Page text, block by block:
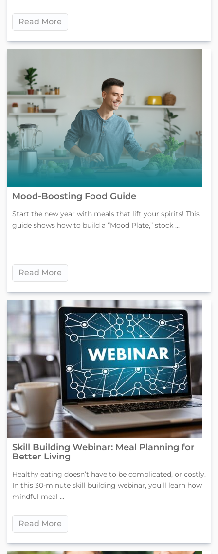
Read More
Mood-Boosting Food Guide
Start the new year with meals that lift your spirits! This
guide shows how to build a “Mood Plate,” stock ...
Read More
Skill Building Webinar: Meal Planning for
Better Living
Healthy eating doesn’t have to be complicated, or costly.
In this 30-minute skill building webinar, you’ll learn how
mindful meal ...
Read More